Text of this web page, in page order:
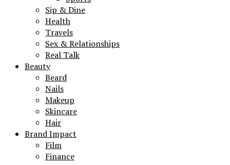
Sip & Dine
Health
Travels
Sex & Relationships
Real Talk
Beauty
Beard
Nails
Makeup
Skincare
Hair
Brand Impact
Film
Finance